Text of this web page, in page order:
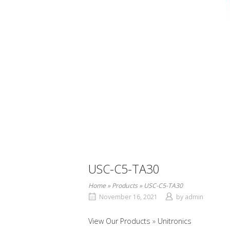
USC-C5-TA30
Home»Products» USC-C5-TA30
November 16, 2021
by admin
View Our Products Unitronics